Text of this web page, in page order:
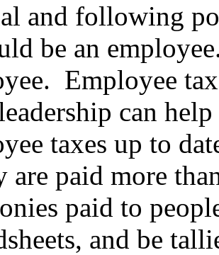
and following
be an
Employee
can
taxes up to
are paid more
paid to
and be